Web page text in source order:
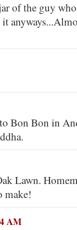
of the guy
it
Bon Bon in
Lawn.
make!
AM